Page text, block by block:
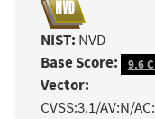
NIST: NVD
Base Score: 9.6
Vector:
CVSS:3.1/AV:N/